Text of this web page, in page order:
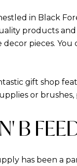
in Black
products
pieces. You
gift shop
or
B
has been a